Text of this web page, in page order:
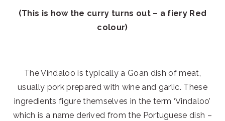
(This is how the curry turns out – a fiery Red
colour)
The Vindaloo is typically a Goan dish of meat,
usually pork prepared with wine and garlic. These
ingredients figure themselves in the term ‘Vindaloo’
which is a name derived from the Portuguese dish –